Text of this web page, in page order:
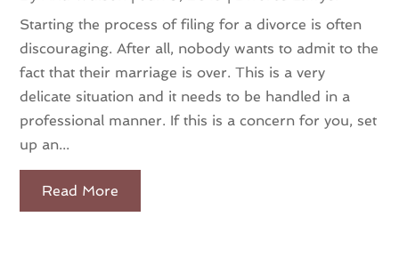
Starting the process of filing for a divorce is often
discouraging. After all, nobody wants to admit to the
fact that their marriage is over. This is a very
delicate situation and it needs to be handled in a
professional manner. If this is a concern for you, set
up an...
Read More